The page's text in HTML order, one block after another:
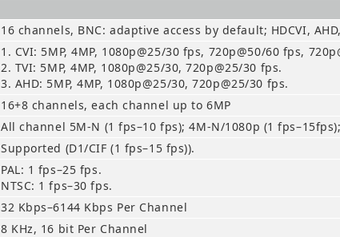
16 channels, BNC: adaptive access by default; HDCVI,
1. CVI: 5MP, 4MP, 1080p@25/30 fps, 720p@50/60 fps,
2. TVI: 5MP, 4MP, 1080p@25/30, 720p@25/30 fps.
3. AHD: 5MP, 4MP, 1080p@25/30, 720p@25/30 fps.
16+8 channels, each channel up to 6MP
All channel 5M-N (1 fps–10 fps); 4M-N/1080p (1
Supported (D1/CIF (1 fps–15 fps)).
PAL: 1 fps–25 fps.
NTSC: 1 fps–30 fps.
32 Kbps–6144 Kbps Per Channel
8 KHz, 16 bit Per Channel